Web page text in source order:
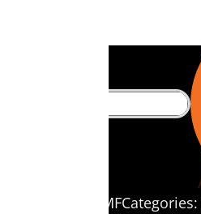
DF560MFCategories: